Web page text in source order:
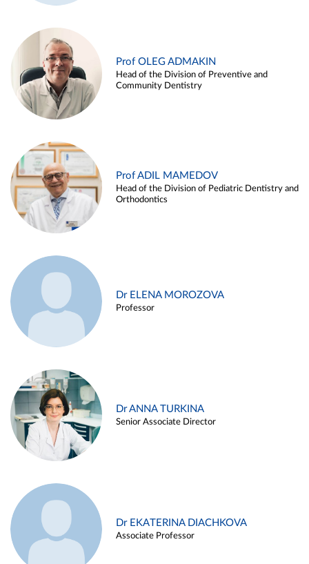
Prof OLEG ADMAKIN
Head of the Division of Preventive and
Community Dentistry
Prof ADIL MAMEDOV
Head of the Division of Pediatric Dentistry and
Orthodontics
Dr ELENA MOROZOVA
Professor
Dr ANNA TURKINA
Senior Associate Director
Dr EKATERINA DIACHKOVA
Associate Professor